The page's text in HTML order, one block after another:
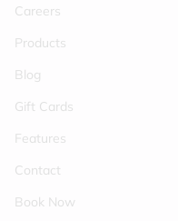
Careers
Products
Blog
Gift Cards
Features
Contact
Book Now